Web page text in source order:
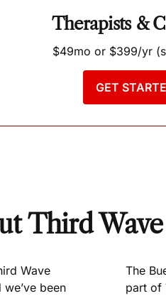
Therapists &
$49mo or $399/yr
GET
Third Wave
Wave
been
The
part of